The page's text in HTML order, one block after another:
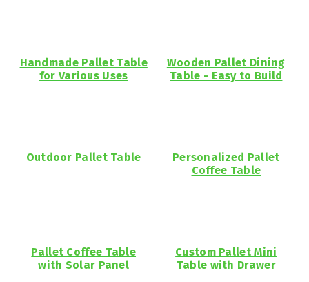
Handmade Pallet Table
for Various Uses
Wooden Pallet Dining
Table - Easy to Build
Outdoor Pallet Table
Personalized Pallet
Coffee Table
Pallet Coffee Table
with Solar Panel
Custom Pallet Mini
Table with Drawer